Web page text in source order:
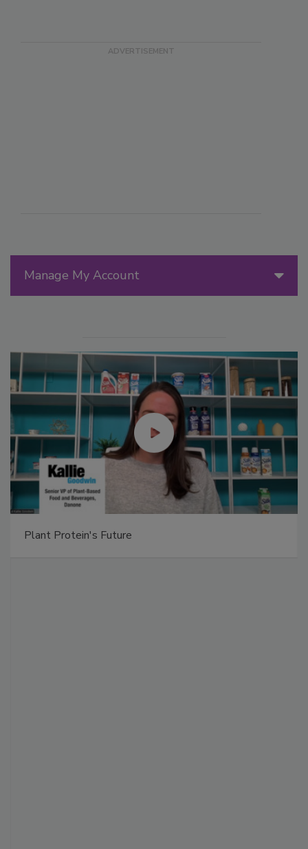
Manage My Account
Plant Protein's Future